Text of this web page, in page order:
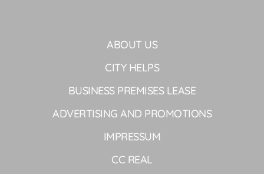
ABOUT US
CITY HELPS
BUSINESS PREMISES LEASE
ADVERTISING AND PROMOTIONS
IMPRESSUM
CC REAL